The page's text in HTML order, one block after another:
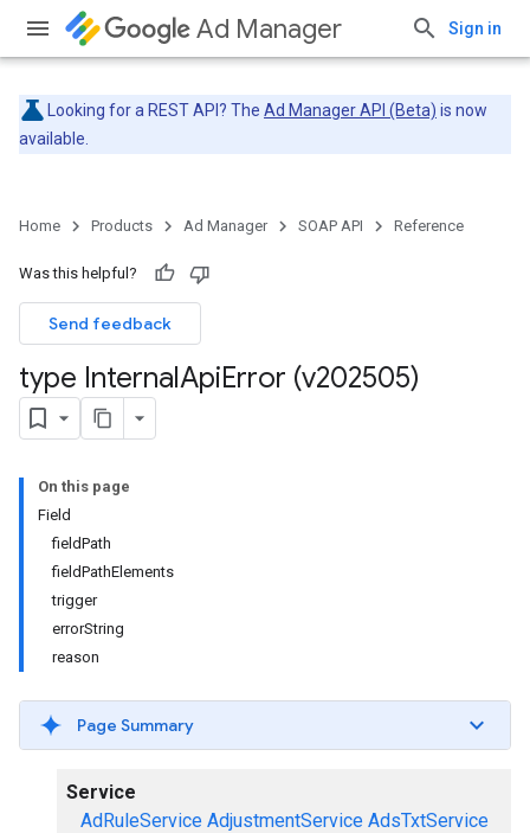
Ad Manager Sign in
Looking for a REST API? The Ad Manager API (Beta) is now
available.
Home Products Ad Manager SOAP API Reference
Was this helpful?
Send feedback
type InternalApiError (v202505)
On this page
Field
fieldPath
fieldPathElements
trigger
errorString
reason
Page Summary
Service
AdRuleService AdjustmentService AdsTxtService